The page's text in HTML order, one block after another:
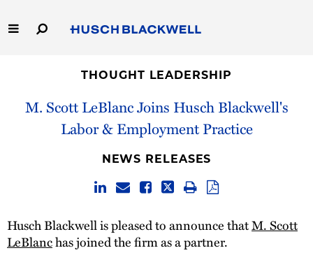
to
Main
Capabilities
Thought Leadership
THOUGHT LEADERSHIP
M. Scott LeBlanc Joins Husch Blackwell's
Labor & Employment Practice
NEWS RELEASES
Husch Blackwell is pleased to announce thatM. Scott
LeBlanchas joined the firm as a partner.